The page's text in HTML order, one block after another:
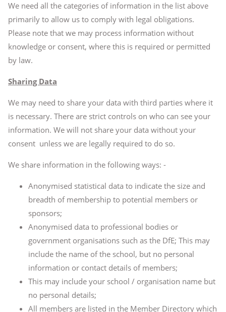
We need all the categories of information in the list above
primarily to allow us to comply with legal obligations.
Please note that we may process information without
knowledge or consent, where this is required or permitted
by law.
Sharing Data
We may need to share your data with third parties where it
is necessary. There are strict controls on who can see your
information. We will not share your data without your
consent unless we are legally required to do so.
We share information in the following ways: -
Anonymised statistical data to indicate the size and
breadth of membership to potential members or
sponsors;
Anonymised data to professional bodies or
government organisations such as the DfE; This may
include the name of the school, but no personal
information or contact details of members;
This may include your school / organisation name but
no personal details;
All members are listed in the Member Directory which